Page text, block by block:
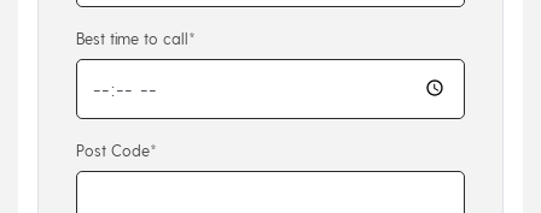
Best time to call*
Post Code*